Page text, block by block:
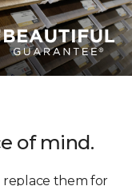
of mind.
replace them for